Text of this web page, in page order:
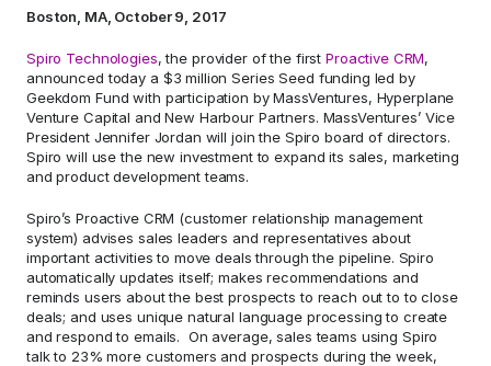
Team
Contact Us
Explore
Boston, MA, October 9, 2017
Spiro Technologies, the provider of the first Proactive CRM,
announced today a $3 million Series Seed funding led by
Geekdom Fund with participation by MassVentures, Hyperplane
Venture Capital and New Harbour Partners. MassVentures’ Vice
President Jennifer Jordan will join the Spiro board of directors.
Spiro will use the new investment to expand its sales, marketing
and product development teams.
Spiro’s Proactive CRM (customer relationship management
system) advises sales leaders and representatives about
important activities to move deals through the pipeline. Spiro
automatically updates itself; makes recommendations and
reminds users about the best prospects to reach out to to close
deals; and uses unique natural language processing to create
and respond to emails.  On average, sales teams using Spiro
talk to 23% more customers and prospects during the week,